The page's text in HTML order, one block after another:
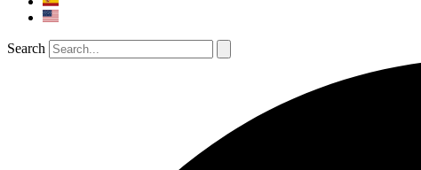
Search